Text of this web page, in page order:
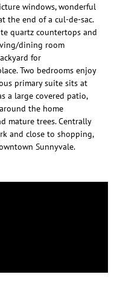
windows, wonderful
the end of a cul-de-sac.
quartz countertops and
dining room
for
Two bedrooms enjoy
primary suite sits at
a large covered patio,
the home
mature trees. Centrally
and close to shopping,
Sunnyvale.